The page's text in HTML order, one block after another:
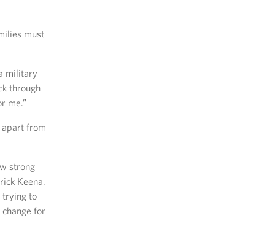
must
military
through
me.”
apart from
strong
Keena.
trying to
for